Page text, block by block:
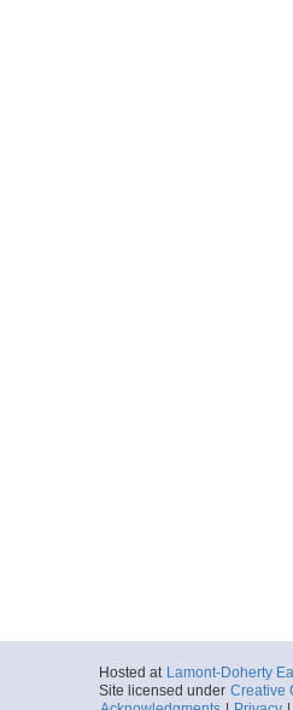
Hosted at Lamont-Doherty
Site licensed under Creative